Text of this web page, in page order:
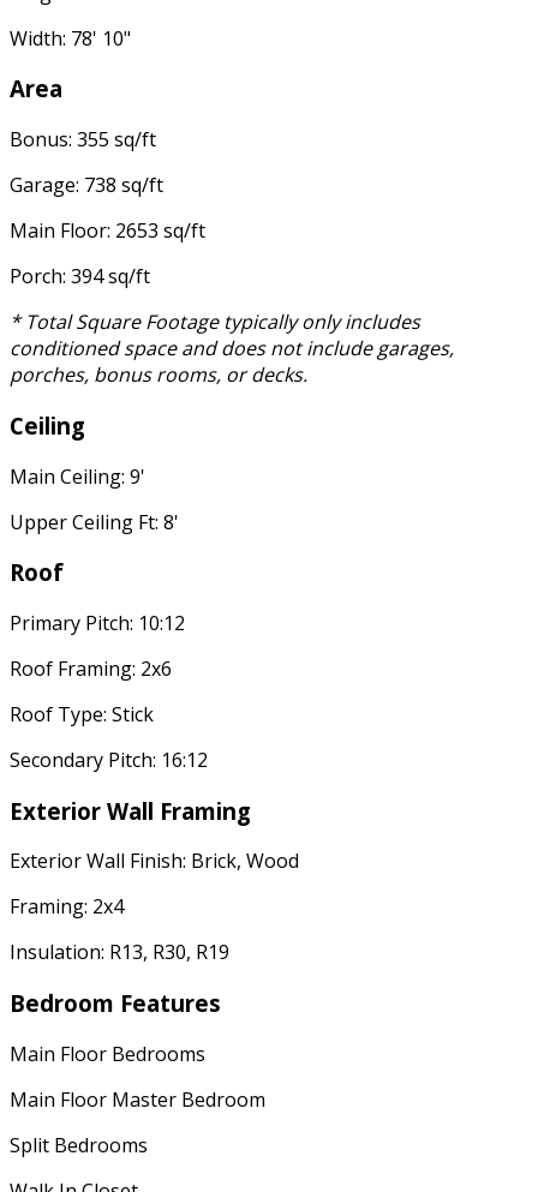
Width: 78' 10"
Area
Bonus: 355 sq/ft
Garage: 738 sq/ft
Main Floor: 2653 sq/ft
Porch: 394 sq/ft
* Total Square Footage typically only includes
conditioned space and does not include garages,
porches, bonus rooms, or decks.
Ceiling
Main Ceiling: 9'
Upper Ceiling Ft: 8'
Roof
Primary Pitch: 10:12
Roof Framing: 2x6
Roof Type: Stick
Secondary Pitch: 16:12
Exterior Wall Framing
Exterior Wall Finish: Brick, Wood
Framing: 2x4
Insulation: R13, R30, R19
Bedroom Features
Main Floor Bedrooms
Main Floor Master Bedroom
Split Bedrooms